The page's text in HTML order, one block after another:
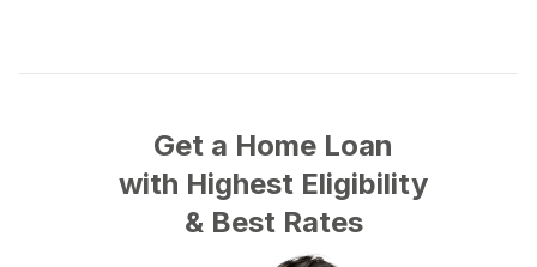
Get a Home Loan
with Highest Eligibility
& Best Rates